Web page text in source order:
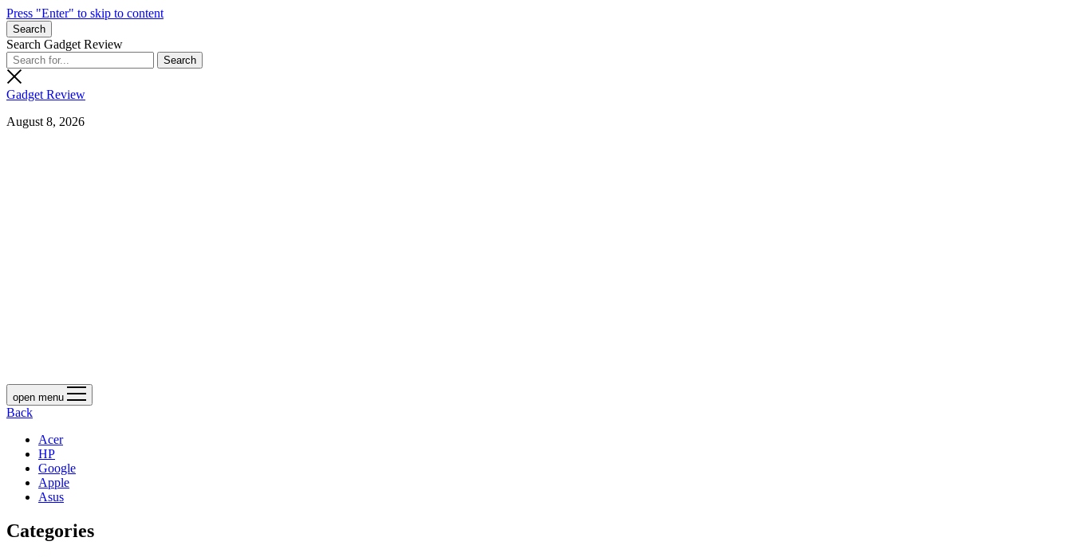
Press "Enter" to skip to content
Search
Search Gadget Review
Gadget Review
August 8, 2026
open menu
Back
Acer
HP
Google
Apple
Asus
Categories